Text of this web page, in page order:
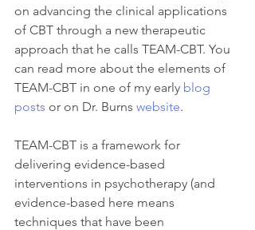
on advancing the clinical applications
of CBT through a new therapeutic
approach that he calls TEAM-CBT. You
can read more about the elements of
TEAM-CBT in one of my early blog
posts or on Dr. Burns website.
TEAM-CBT is a framework for
delivering evidence-based
interventions in psychotherapy (and
evidence-based here means
techniques that have been